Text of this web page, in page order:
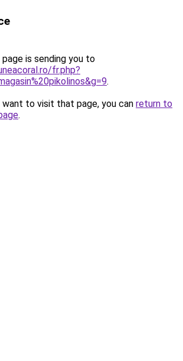
is sending you to
fr.php?
.
to visit that page, you can return to
.